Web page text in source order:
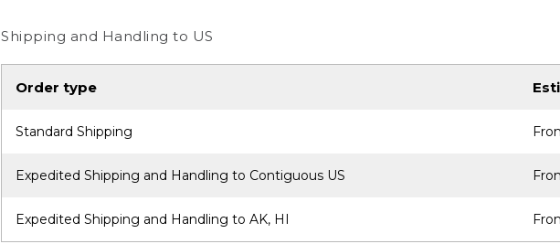
Shipping and Handling to US
Order type
Standard Shipping
Expedited Shipping and Handling to Contiguous US
Expedited Shipping and Handling to AK, HI